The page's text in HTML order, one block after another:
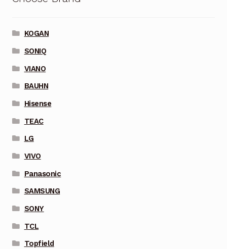
KOGAN
SONIQ
VIANO
BAUHN
Hisense
TEAC
LG
VIVO
Panasonic
SAMSUNG
SONY
TCL
Topfield